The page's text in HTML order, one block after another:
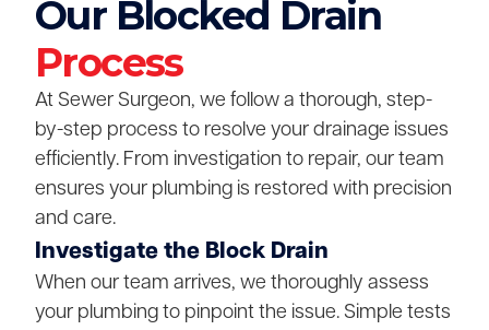
Our Blocked Drain
Process
At Sewer Surgeon, we follow a thorough, step-
by-step process to resolve your drainage issues
efficiently. From investigation to repair, our team
ensures your plumbing is restored with precision
and care.
Investigate the Block Drain
When our team arrives, we thoroughly assess
your plumbing to pinpoint the issue. Simple tests